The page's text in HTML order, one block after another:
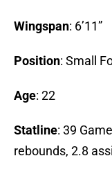
Wingspan: 6’11”
Position: Small
Age: 22
Statline: 39
rebounds, 2.8